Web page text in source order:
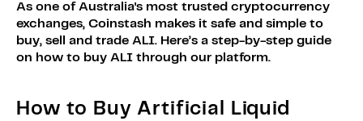
As one of Australia's most trusted cryptocurrency
exchanges, Coinstash makes it safe and simple to
buy, sell and trade ALI. Here’s a step-by-step guide
on how to buy ALI through our platform.
How to Buy Artificial Liquid